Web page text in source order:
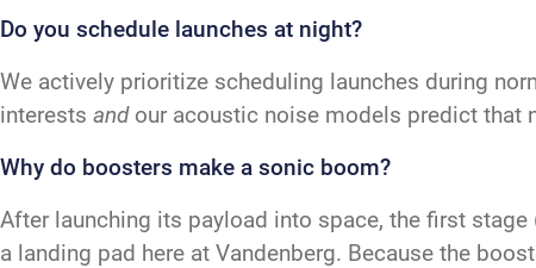
Do you schedule launches at night?
We actively prioritize scheduling launches during
interests andour acoustic noise models predict that
Why do boosters make a sonic boom?
After launching its payload into space, the first
a landing pad here at Vandenberg. Because the